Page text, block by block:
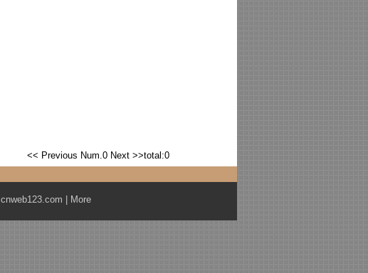
<< Previous Num.0Next >>total:0
cnweb123.com More